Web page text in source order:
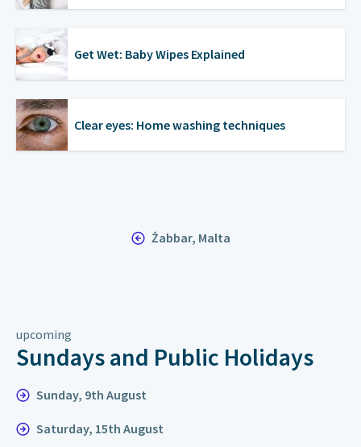
Get Wet: Baby Wipes Explained
Clear eyes: Home washing techniques
Żabbar, Malta
upcoming
Sundays and Public Holidays
Sunday, 9th August
Saturday, 15th August